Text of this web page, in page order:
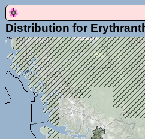
Distribution for